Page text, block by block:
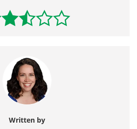
Written by